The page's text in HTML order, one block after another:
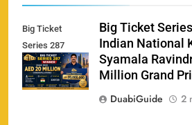
Big Ticket
Series 287
Winner
Big Ticket
Indian National
Syamala
Million Grand
DuabiGuide
2
India vs New Zealand Raipur
Booking & Match Details
SPORTS
161